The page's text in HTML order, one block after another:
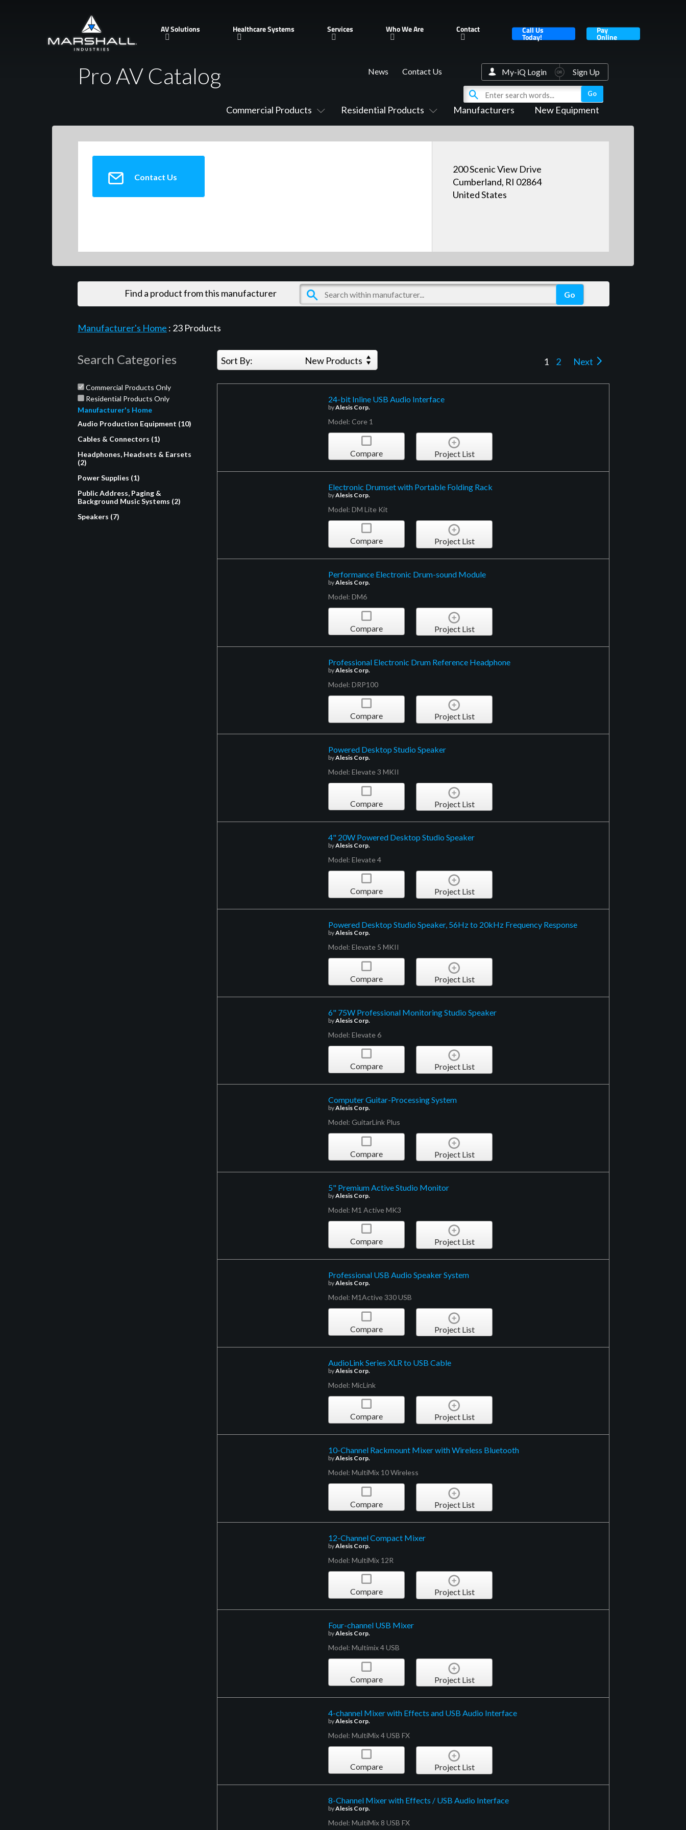
AV Solutions Healthcare Systems Services Who We Are Contact Call Us
Today!
Pay
Online
Pro AV Catalog
Commercial Products Residential Products Manufacturers New Equipment
News Contact Us My-iQ Login Sign Up
Contact Us
200 Scenic View Drive
Cumberland, RI 02864
United States
Find a product from this manufacturer
Manufacturer's Home : 23 Products
Search Categories Sort By: New Products 1 2 Next
Commercial Products Only
Residential Products Only
Manufacturer's Home
Audio Production Equipment (10)
Cables & Connectors (1)
Headphones, Headsets & Earsets
(2)
Power Supplies (1)
Public Address, Paging &
Background Music Systems (2)
Speakers (7)
24-bit Inline USB Audio Interface
byAlesis Corp.
Model: Core 1
Compare Project List
Electronic Drumset with Portable Folding Rack
byAlesis Corp.
Model: DM Lite Kit
Compare Project List
Performance Electronic Drum-sound Module
byAlesis Corp.
Model: DM6
Compare Project List
Professional Electronic Drum Reference Headphone
byAlesis Corp.
Model: DRP100
Compare Project List
Powered Desktop Studio Speaker
byAlesis Corp.
Model: Elevate 3 MKII
Compare Project List
4" 20W Powered Desktop Studio Speaker
byAlesis Corp.
Model: Elevate 4
Compare Project List
Powered Desktop Studio Speaker, 56Hz to 20kHz Frequency Response
byAlesis Corp.
Model: Elevate 5 MKII
Compare Project List
6" 75W Professional Monitoring Studio Speaker
byAlesis Corp.
Model: Elevate 6
Compare Project List
Computer Guitar-Processing System
byAlesis Corp.
Model: GuitarLink Plus
Compare Project List
5" Premium Active Studio Monitor
byAlesis Corp.
Model: M1 Active MK3
Compare Project List
Professional USB Audio Speaker System
byAlesis Corp.
Model: M1Active 330 USB
Compare Project List
AudioLink Series XLR to USB Cable
byAlesis Corp.
Model: MicLink
Compare Project List
10-Channel Rackmount Mixer with Wireless Bluetooth
byAlesis Corp.
Model: MultiMix 10 Wireless
Compare Project List
12-Channel Compact Mixer
byAlesis Corp.
Model: MultiMix 12R
Compare Project List
Four-channel USB Mixer
byAlesis Corp.
Model: Multimix 4 USB
Compare Project List
4-channel Mixer with Effects and USB Audio Interface
byAlesis Corp.
Model: MultiMix 4 USB FX
Compare Project List
8-Channel Mixer with Effects / USB Audio Interface
byAlesis Corp.
Model: MultiMix 8 USB FX